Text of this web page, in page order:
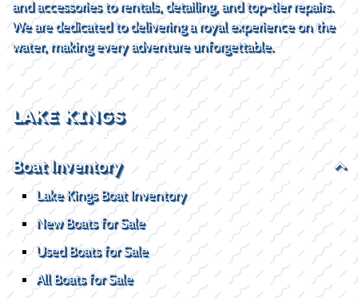
and accessories to rentals, detailing, and top-tier repairs.
We are dedicated to delivering a royal experience on the
water, making every adventure unforgettable.
LAKE KINGS
Boat Inventory
Lake Kings Boat Inventory
New Boats for Sale
Used Boats for Sale
All Boats for Sale